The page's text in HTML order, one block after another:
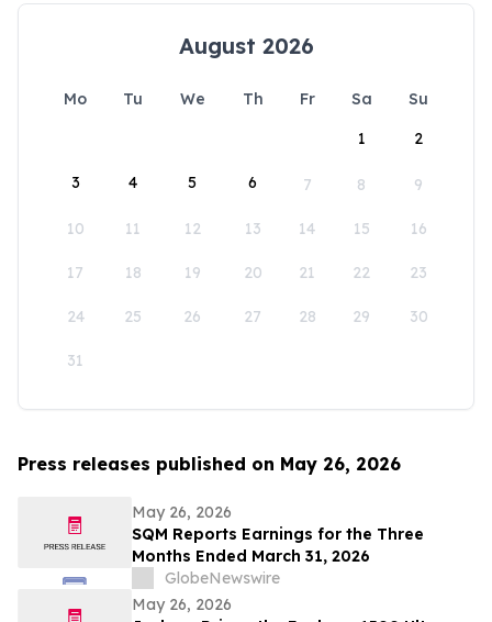
August 2026
Mo Tu We Th Fr Sa
Su
1
2
3 4 5 6 7 8 9
10 11 12 13 14 15 16
17 18 19 20 21 22 23
24 25 26 27 28 29 30
31
Press releases published on May 26, 2026
May 26, 2026
SQM Reports Earnings for the Three
Months Ended March 31, 2026
GlobeNewswire
May 26, 2026